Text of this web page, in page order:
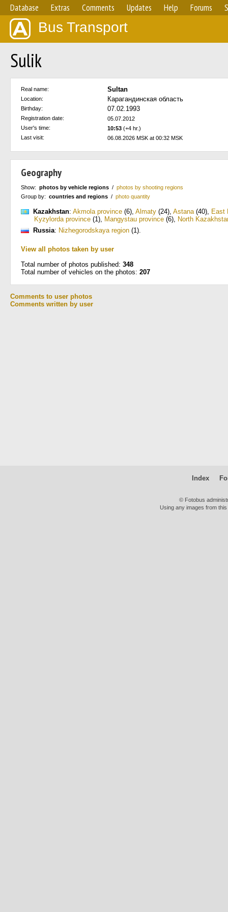
Database Extras Comments Updates Help Forums
Bus Transport
Sulik
Real name: Sultan
Location: Карагандинская область
Birthday: 07.02.1993
Registration date:
05.07.2012
User's time:
10:53 (+4 hr.)
Last visit:
06.08.2026 MSK at 00:32 MSK
Geography
Show: photos by vehicle regions / photos by shooting regions
Group by: countries and regions / photo quantity
Kazakhstan: Akmola province (6), Almaty (24), Astana(40), East
Kyzylorda province (1), Mangystau province (6), North
Russia: Nizhegorodskaya region (1).
View all photos taken by user
Total number of photos published: 348
Total number of vehicles on the photos: 207
Comments to user photos
Comments written by user
Index
© Fotobus
Using any images from